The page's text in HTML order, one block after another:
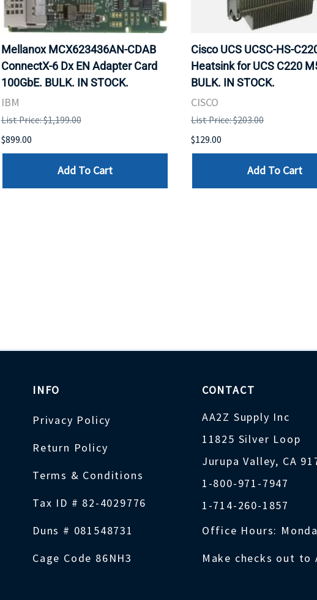
Mellanox MCX623436AN-CDAB
ConnectX-6 Dx EN Adapter Card
100GbE. BULK. IN STOCK.
IBM
List Price: $1,199.00
$899.00
Add To Cart
Cisco UCS UCSC-HS-
Heatsink for UCS C220
BULK. IN STOCK.
CISCO
List Price: $203.00
$129.00
Add To Cart
INFO
Privacy Policy
Return Policy
Terms & Conditions
Tax ID # 82-4029776
Duns # 081548731
Cage Code 86NH3
CONTACT
AA2Z Supply Inc
11825 Silver Loop
Jurupa Valley, CA
1-800-971-7947
1-714-260-1857
Office Hours:
Make checks out to